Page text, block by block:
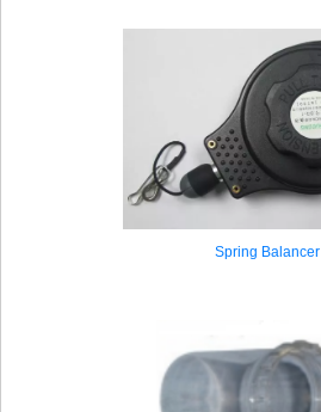
Spring Balancer